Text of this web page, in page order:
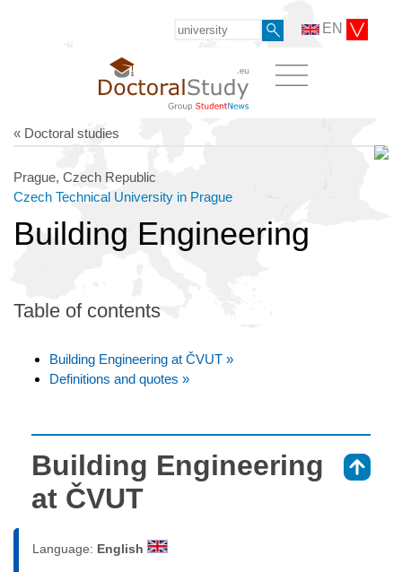
EN
« Doctoral studies
Prague, Czech Republic
Czech Technical University in Prague
Building Engineering
Table of contents
Building Engineering at ČVUT »
Definitions and quotes »
Building Engineering
at ČVUT
Language: English